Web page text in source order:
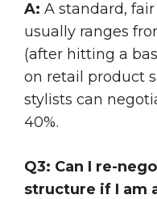
A: A standard,
usually ranges
(after hitting a
on retail product
stylists can
40%.
Q3: Can I re-
structure if I am